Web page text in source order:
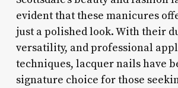
evident that these manicures
just a polished look. With their
versatility, and professional
techniques, lacquer nails have
signature choice for those